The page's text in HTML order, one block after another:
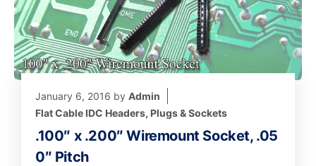
January 6, 2016 by Admin
Flat Cable IDC Headers, Plugs & Sockets
.100″ x .200″ Wiremount Socket, .05
0″ Pitch